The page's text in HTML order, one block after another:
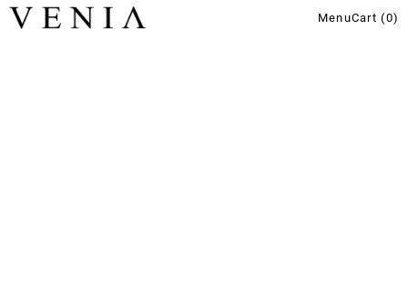
MenuCart (0)